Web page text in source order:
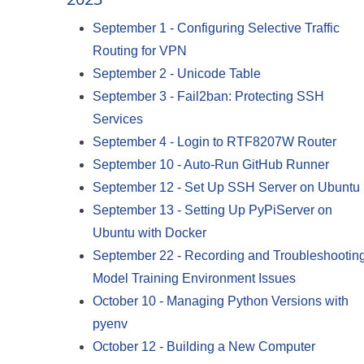
September 1 -Configuring Selective Traffic
Routing for VPN
September 2 - Unicode Table
September 3 - Fail2ban: Protecting SSH
Services
September 4 - Login to RTF8207W Router
September 10 -Auto-Run GitHub Runner
September 12 - Set Up SSH Server on Ubuntu
September 13 - Setting Up PyPiServer on
Ubuntu with Docker
September 22 - Recording and
Model Training Environment Issues
October 10 - Managing Python Versions with
pyenv
October 12 - Building a New Computer